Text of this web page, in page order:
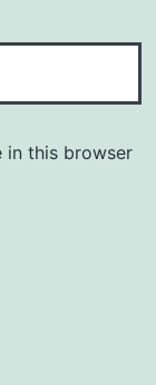
in this browser